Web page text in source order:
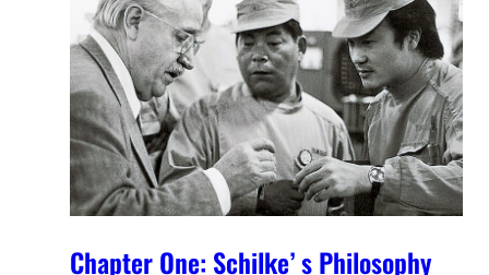
Chapter One: Schilke’ s Philosophy